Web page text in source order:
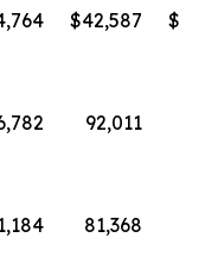
$42,587 $
92,011
81,368